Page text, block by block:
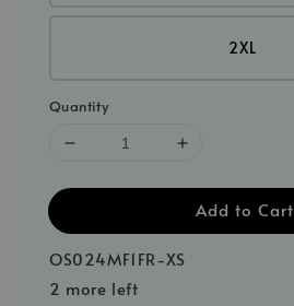
2XL
Quantity
Add to Cart
OS024MF1FR-XS
2 more left